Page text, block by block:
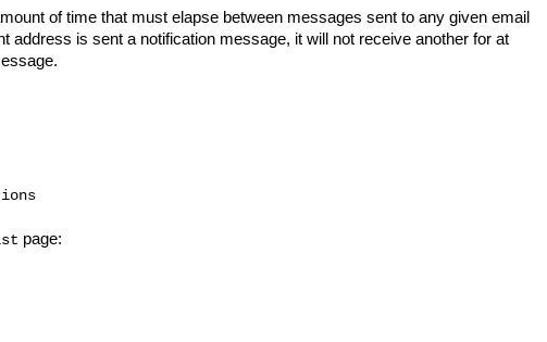
of time that must elapse between messages sent to any given email
address is sent a notification message, it will not receive another for at
page: